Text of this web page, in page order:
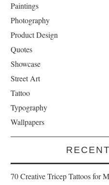
Paintings
Photography
Product Design
Quotes
Showcase
Street Art
Tattoo
Typography
Wallpapers
70 Creative Tricep Tattoos for